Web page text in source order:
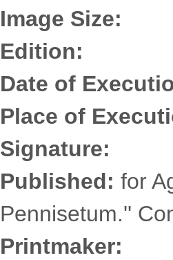
Image Size:
Edition:
Date of
Place of
Signature:
Published: for
Pennisetum.''
Printmaker: